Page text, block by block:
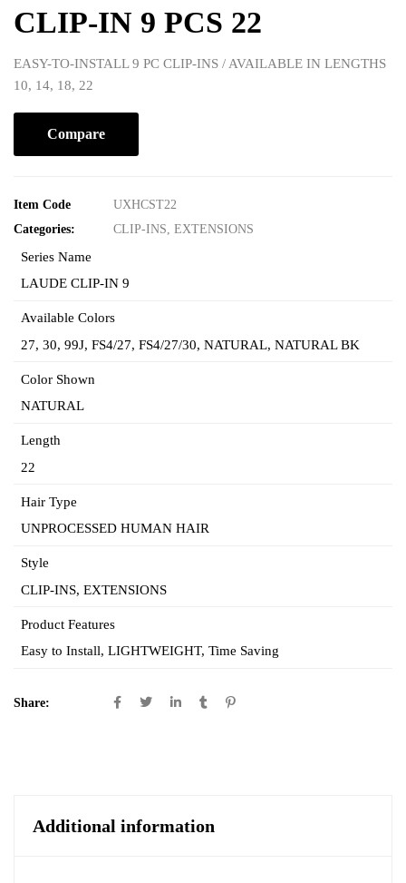
CLIP-IN 9 PCS 22
EASY-TO-INSTALL 9 PC CLIP-INS / AVAILABLE IN LENGTHS
10, 14, 18, 22
Compare
Item Code
UXHCST22
Categories:
CLIP-INS, EXTENSIONS
Series Name
LAUDE CLIP-IN 9
Available Colors
27, 30, 99J, FS4/27, FS4/27/30, NATURAL, NATURAL BK
Color Shown
NATURAL
Length
22
Hair Type
UNPROCESSED HUMAN HAIR
Style
CLIP-INS, EXTENSIONS
Product Features
Easy to Install, LIGHTWEIGHT, Time Saving
Share:
Additional information